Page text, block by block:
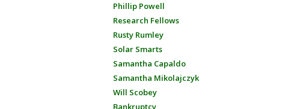
Phillip Powell
Research Fellows
Rusty Rumley
Solar Smarts
Samantha Capaldo
Samantha Mikolajczyk
Will Scobey
Bankruptcy